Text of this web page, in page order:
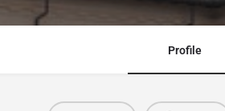
Profile